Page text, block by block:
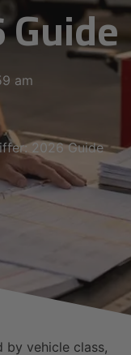
am
2026 Guide
by vehicle class,